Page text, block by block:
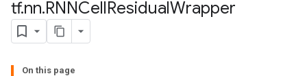
tf.nn.RNNCellResidualWrapper
On this page